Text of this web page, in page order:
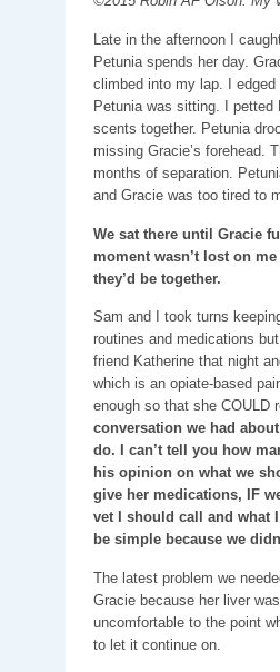
Late in the afternoon I
Petunia spends her day.
climbed into my lap. I
Petunia was sitting. I petted
scents together. Petunia
missing Gracie’s forehead.
months of separation.
and Gracie was too tired to
We sat there until Gracie
moment wasn’t lost on
they’d be together.
Sam and I took turns
routines and medications
friend Katherine that night
which is an opiate-based
enough so that she COULD
conversation we had
do. I can’t tell you how
his opinion on what we
give her medications, IF
vet I should call and what
be simple because we
The latest problem we
Gracie because her liver
uncomfortable to the point
to let it continue on.